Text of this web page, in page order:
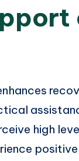
high